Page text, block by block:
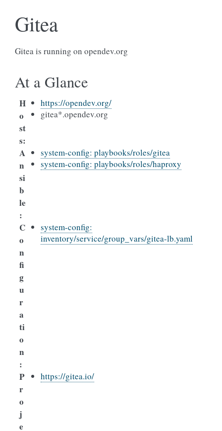
Gitea
Gitea is running on opendev.org
At a Glance
H
o
st
s:
https://opendev.org/
gitea*.opendev.org
A
n
si
b
le
:
system-config: playbooks/roles/gitea
system-config: playbooks/roles/haproxy
C
o
n
fi
g
u
r
a
ti
o
n
:
system-config:
inventory/service/group_vars/gitea-lb.yaml
P
r
o
j
e
https://gitea.io/